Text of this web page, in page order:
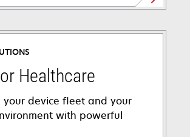
Healthcare
your device fleet and your
with powerful